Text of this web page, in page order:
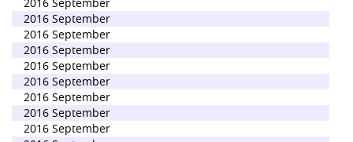
2016 September
2016 September
2016 September
2016 September
2016 September
2016 September
2016 September
2016 September